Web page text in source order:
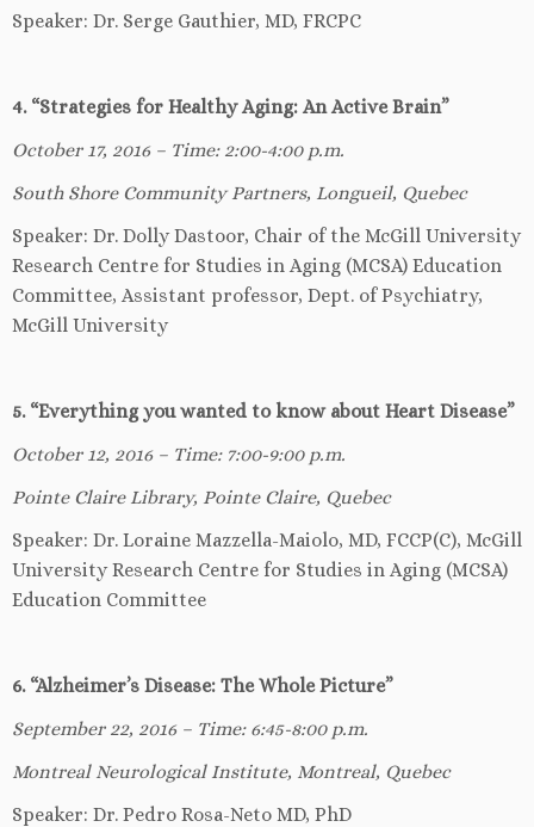
Speaker: Dr. Serge Gauthier, MD, FRCPC
4. “Strategies for Healthy Aging: An Active Brain”
October 17, 2016 – Time: 2:00-4:00 p.m.
South Shore Community Partners, Longueil, Quebec
Speaker: Dr. Dolly Dastoor, Chair of the McGill University
Research Centre for Studies in Aging (MCSA) Education
Committee, Assistant professor, Dept. of Psychiatry,
McGill University
5. “Everything you wanted to know about Heart Disease”
October 12, 2016 – Time: 7:00-9:00 p.m.
Pointe Claire Library, Pointe Claire, Quebec
Speaker: Dr. Loraine Mazzella-Maiolo, MD, FCCP(C), McGill
University Research Centre for Studies in Aging (MCSA)
Education Committee
6. “Alzheimer’s Disease: The Whole Picture”
September 22, 2016 – Time: 6:45-8:00 p.m.
Montreal Neurological Institute, Montreal, Quebec
Speaker: Dr. Pedro Rosa-Neto MD, PhD